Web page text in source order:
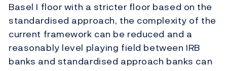
Basel I floor with a stricter floor based on the
standardised approach, the complexity of the
current framework can be reduced and a
reasonably level playing field between IRB
banks and standardised approach banks can